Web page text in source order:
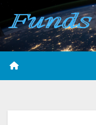
Skip
content